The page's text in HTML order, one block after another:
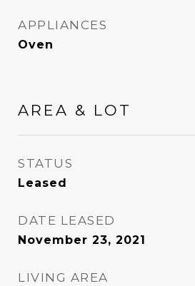
APPLIANCES
Oven
AREA & LOT
STATUS
Leased
DATE LEASED
November 23, 2021
LIVING AREA